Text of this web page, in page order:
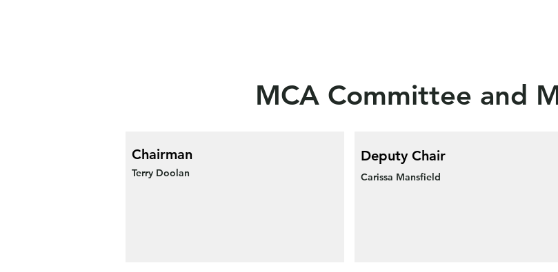
MCA Committee and
Chairman
Terry Doolan
Deputy Chair
Carissa Mansfield